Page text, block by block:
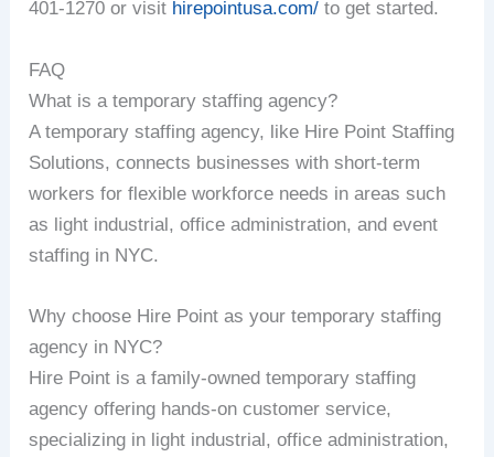
401-1270 or visit hirepointusa.com/ to get started.
FAQ
What is a temporary staffing agency?
A temporary staffing agency, like Hire Point Staffing
Solutions, connects businesses with short-term
workers for flexible workforce needs in areas such
as light industrial, office administration, and event
staffing in NYC.
Why choose Hire Point as your temporary staffing
agency in NYC?
Hire Point is a family-owned temporary staffing
agency offering hands-on customer service,
specializing in light industrial, office administration,